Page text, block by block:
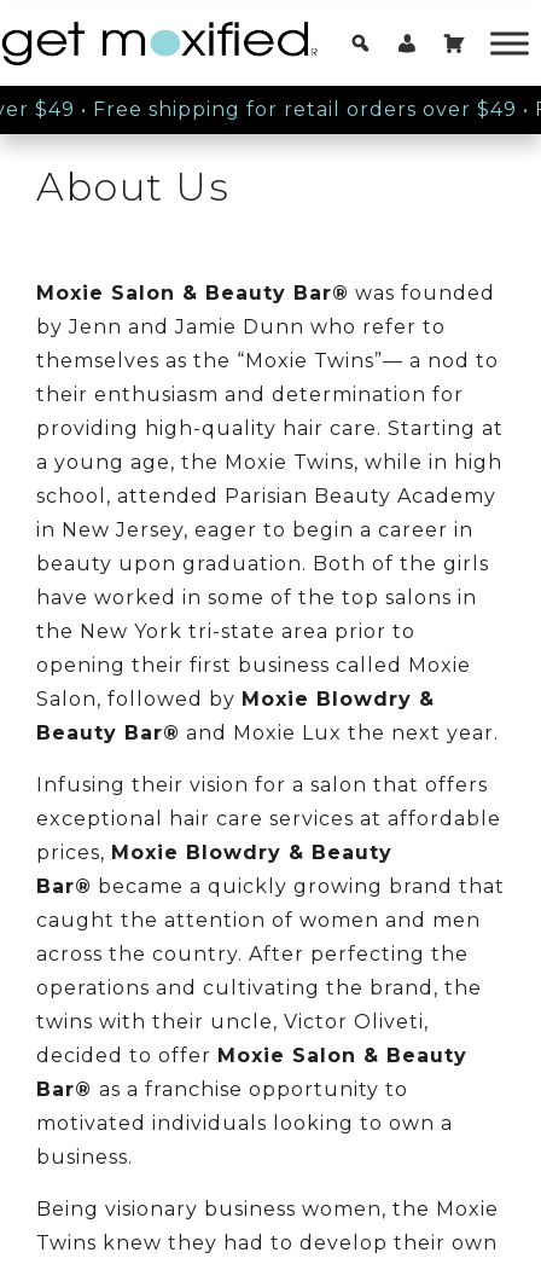
$49• Free shipping for retail orders over $49•
About Us
Moxie Salon & Beauty Bar® was founded
by Jenn and Jamie Dunn who refer to
themselves as the “Moxie Twins”— a nod to
their enthusiasm and determination for
providing high-quality hair care. Starting at
a young age, the Moxie Twins, while in high
school, attended Parisian Beauty Academy
in New Jersey, eager to begin a career in
beauty upon graduation. Both of the girls
have worked in some of the top salons in
the New York tri-state area prior to
opening their first business called Moxie
Salon, followed by Moxie Blowdry &
Beauty Bar® and Moxie Lux the next year.
Infusing their vision for a salon that offers
exceptional hair care services at affordable
prices, Moxie Blowdry & Beauty
Bar® became a quickly growing brand that
caught the attention of women and men
across the country. After perfecting the
operations and cultivating the brand, the
twins with their uncle, Victor Oliveti,
decided to offer Moxie Salon & Beauty
Bar® as a franchise opportunity to
motivated individuals looking to own a
business.
Being visionary business women, the Moxie
Twins knew they had to develop their own